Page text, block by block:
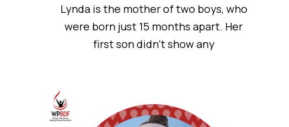
Lynda is the mother of two boys, who
were born just 15 months apart. Her
first son didn’t show any